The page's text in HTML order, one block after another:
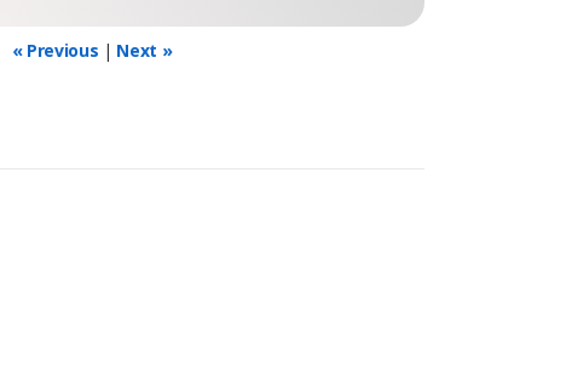
« Previous | Next »